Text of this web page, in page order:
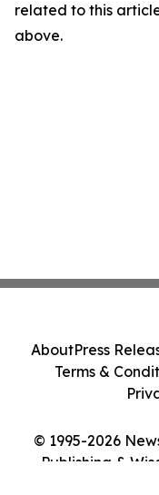
related to this
above.
© 1995-2026
Publishing &
AboutPress
Terms &